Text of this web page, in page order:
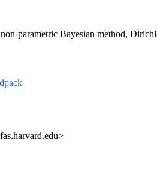
parametric Bayesian method,